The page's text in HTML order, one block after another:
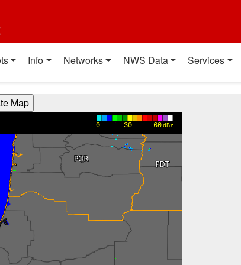
Info Networks NWS Data Services